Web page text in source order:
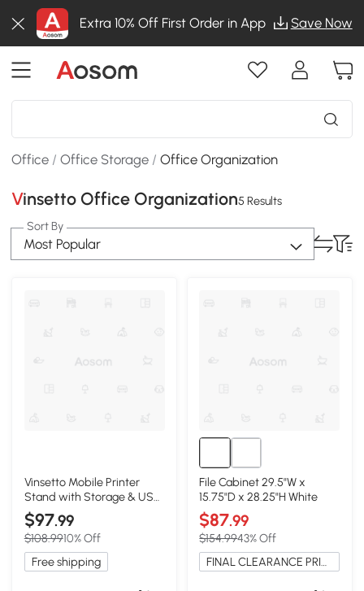
Extra 10% Off First Order in App Save Now
Office /Office Storage /Office Organization
Vinsetto Office Organization5 Results
Sort By
Most Popular
Vinsetto Mobile Printer
Stand with Storage & USB
Ports, Rustic Brown
$97.99
$108.9910% Off
Free shipping
File Cabinet 29.5"W x
15.75"D x 28.25"H White
$87.99
$154.9943% Off
FINAL CLEARANCE PRICE